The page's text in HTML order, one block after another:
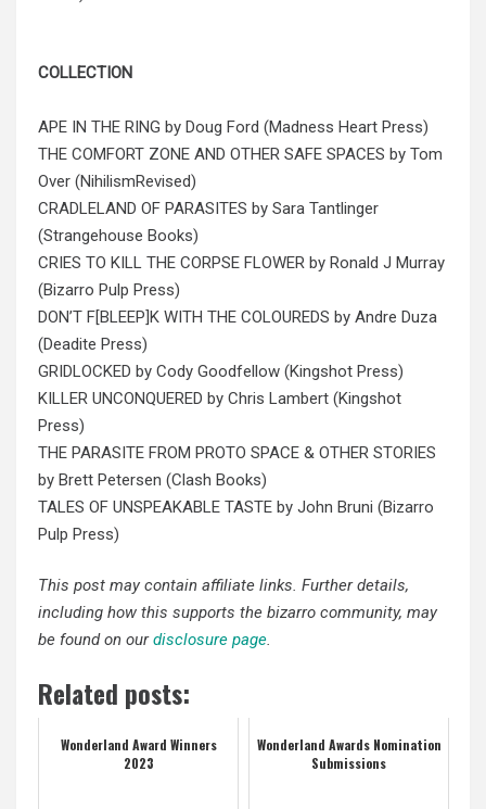
COLLECTION
APE IN THE RING by Doug Ford (Madness Heart Press)
THE COMFORT ZONE AND OTHER SAFE SPACES by Tom
Over (NihilismRevised)
CRADLELAND OF PARASITES by Sara Tantlinger
(Strangehouse Books)
CRIES TO KILL THE CORPSE FLOWER by Ronald J Murray
(Bizarro Pulp Press)
DON’T F[BLEEP]K WITH THE COLOUREDS by Andre Duza
(Deadite Press)
GRIDLOCKED by Cody Goodfellow (Kingshot Press)
KILLER UNCONQUERED by Chris Lambert (Kingshot
Press)
THE PARASITE FROM PROTO SPACE & OTHER STORIES
by Brett Petersen (Clash Books)
TALES OF UNSPEAKABLE TASTE by John Bruni (Bizarro
Pulp Press)
This post may contain affiliate links. Further details,
including how this supports the bizarro community, may
be found on ourdisclosure page.
Related posts:
Wonderland Award Winners
2023
Wonderland Awards Nomination
Submissions